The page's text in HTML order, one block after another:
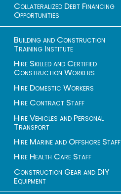
Collateralized Debt Financing
Opportunities
Building and Construction
Training Institute
Hire Skilled and Certified
Construction Workers
Hire Domestic Workers
Hire Contract Staff
Hire Vehicles and Personal
Transport
Hire Marine and Offshore Staff
Hire Health Care Staff
Construction Gear and DIY
Equipment